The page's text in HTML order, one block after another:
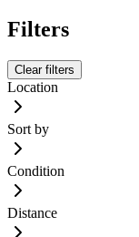
Filters
Clear filters
Location
Sort by
Condition
Distance